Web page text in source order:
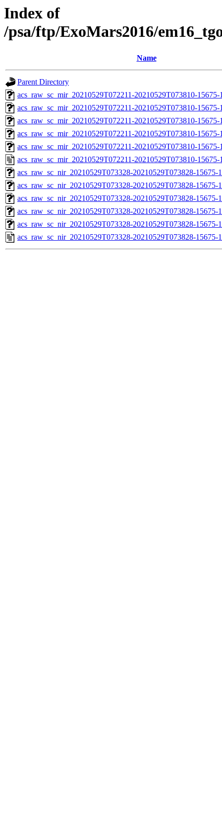
Index of
/psa/ftp/ExoMars2016/
Name
Parent Directory
acs_raw_sc_mir_20210529T072211-20210529T073810-
acs_raw_sc_mir_20210529T072211-20210529T073810-
acs_raw_sc_mir_20210529T072211-20210529T073810-
acs_raw_sc_mir_20210529T072211-20210529T073810-
acs_raw_sc_mir_20210529T072211-20210529T073810-
acs_raw_sc_mir_20210529T072211-20210529T073810-
acs_raw_sc_nir_20210529T073328-20210529T073828-
acs_raw_sc_nir_20210529T073328-20210529T073828-15675-
acs_raw_sc_nir_20210529T073328-20210529T073828-15675-
acs_raw_sc_nir_20210529T073328-20210529T073828-15675-
acs_raw_sc_nir_20210529T073328-20210529T073828-15675-
acs_raw_sc_nir_20210529T073328-20210529T073828-15675-